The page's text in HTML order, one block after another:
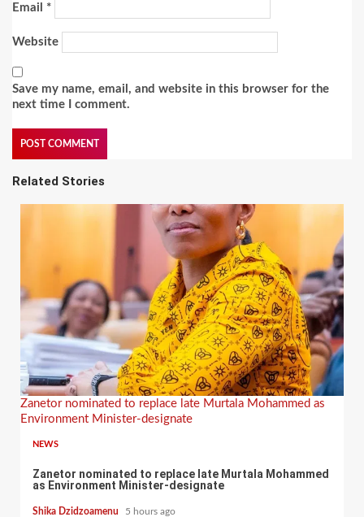
Email *
Website
Save my name, email, and website in this browser for the
next time I comment.
Related Stories
Zanetor nominated to replace late Murtala Mohammed as
Environment Minister-designate
NEWS
Zanetor nominated to replace late Murtala Mohammed
as Environment Minister-designate
Shika Dzidzoamenu 5 hours ago